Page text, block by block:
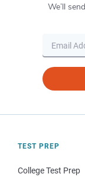
We’ll
TEST PREP
College Test Prep